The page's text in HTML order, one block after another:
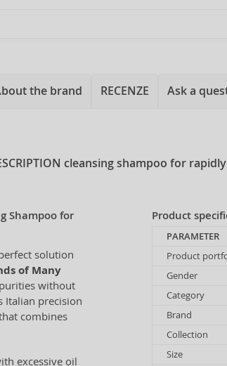
the brand RECENZE Ask a
cleansing shampoo for
Shampoo for
solution
of Many
without
Italian precision
combines
excessive oil
Product
PARAMETER
Product
Gender
Category
Brand
Collection
Size